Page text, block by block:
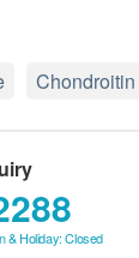
Chondroitin
& Holiday: Closed